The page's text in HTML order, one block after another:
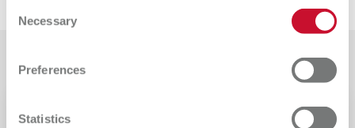
characteristics (fingerprinting)
Find out more about how your personal data is processed
and set your preferences in the details section. You can
change or withdraw your consent any time from the
Selection
Necessary
Preferences
Statistics